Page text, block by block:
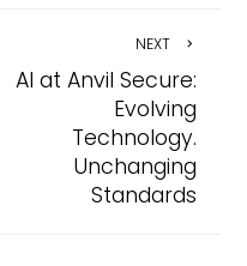
NEXT
AI at Anvil Secure:
Evolving
Technology.
Unchanging
Standards